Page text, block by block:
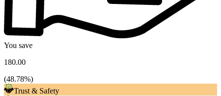
You save
180.00
(48.78%)
Trust & Safety